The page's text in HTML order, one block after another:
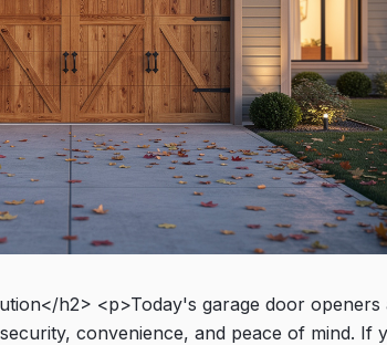
h2> <p>Today's garage door
convenience, and peace of mind. If